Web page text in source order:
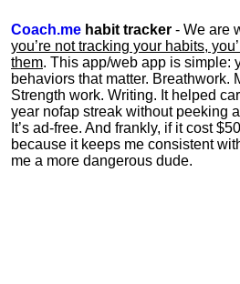
Coach.me habit tracker - We are
you’re not tracking your habits,
them. This app/web app is simple:
behaviors that matter. Breathwork.
Strength work. Writing. It helped
year nofap streak without peeking
It’s ad-free. And frankly, if it cost
because it keeps me consistent
me a more dangerous dude.